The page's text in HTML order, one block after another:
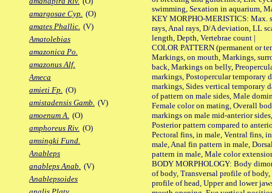
amargosae Cyp. (O)
amates Phallic. (V)
Amatolebias
amazonica Po.
amazonus Alf.
Ameca
amieti Fp. (O)
amistadensis Gamb. (V)
amoenum A. (O)
amphoreus Riv. (O)
amsingki Fund.
Anableps
anableps Anab. (V)
Anablepsoides
swimming, Sexation in aquarium,
KEY MORPHO-MERISTICS: Max.
rays, Anal rays, D/A deviation, LL
length, Depth, Vertebrae count |
COLOR PATTERN (permanent or
Markings, on mouth, Markings,
back, Markings on belly,
markings, Postopercular temporary
markings, Sides vertical temporary
of pattern on male sides, Male
Female color on mating, Overall
markings on male mid-anterior
Posterior pattern compared to
Pectoral fins, in male, Ventral fins,
male, Anal fin pattern in male,
pattern in male, Male color
BODY MORPHOLOGY: Body
of body, Transversal profile of
profile of head, Upper and lower